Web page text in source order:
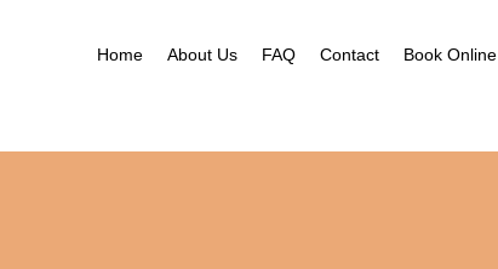
Home About Us FAQ Contact Book Online